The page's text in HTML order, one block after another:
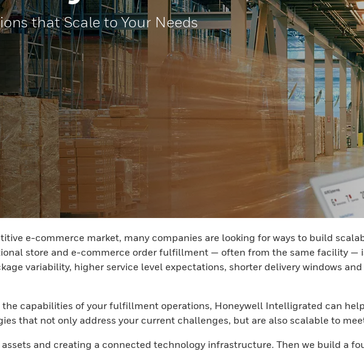
that Scale to Your Needs
e-commerce market, many companies are looking for ways to build
store and e-commerce order fulfillment — often from the same facility
variability, higher service level expectations, shorter delivery windows
capabilities of your fulfillment operations, Honeywell Intelligrated can
that not only address your current challenges, but are also scalable to
and creating a connected technology infrastructure. Then we build a